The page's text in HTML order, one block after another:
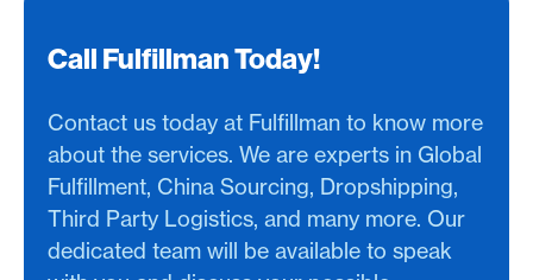
Call Fulfillman Today!
Contact us today at Fulfillman to know more
about the services. We are experts in Global
Fulfillment, China Sourcing, Dropshipping,
Third Party Logistics, and many more. Our
dedicated team will be available to speak